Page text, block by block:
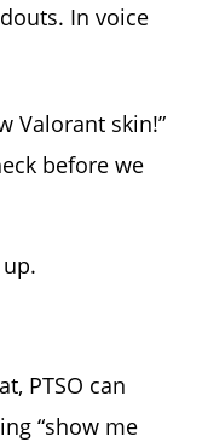
In voice
Valorant skin!”
before we
PTSO can
“show me